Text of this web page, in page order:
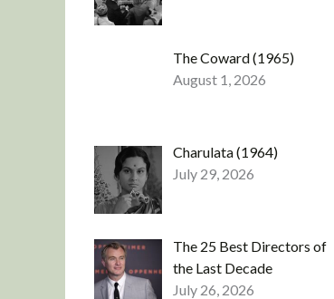
The Coward (1965)
August 1, 2026
Charulata (1964)
July 29, 2026
The 25 Best Directors of
the Last Decade
July 26, 2026